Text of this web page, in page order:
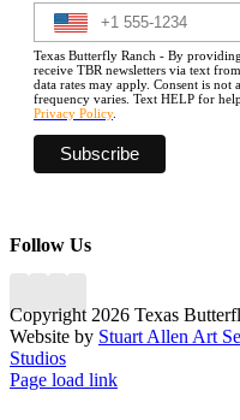
Texas Butterfly Ranch - By
receive TBR newsletters via text
data rates may apply. Consent is not
frequency varies. Text HELP for
Privacy Policy.
Follow Us
Copyright 2026 Texas
Website by Stuart Allen Art
Studios
Facebook
LinkedIn
Instagram
X
Page load link